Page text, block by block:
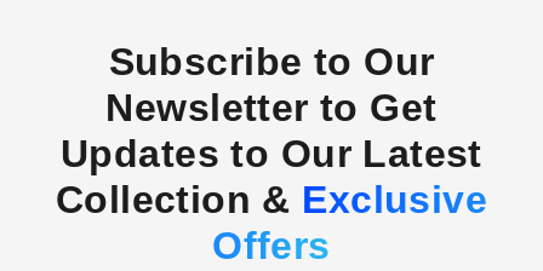
Subscribe to Our
Newsletter to Get
Updates to Our Latest
Collection & Exclusive
Offers